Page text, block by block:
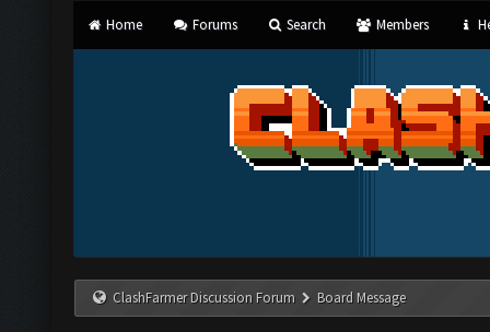
Home Forums Search Members
ClashFarmer Discussion Forum Board Message